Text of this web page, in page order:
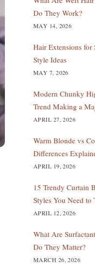
Do They Work?
MAY 14, 2026
Hair Extensions for
Style Ideas
MAY 7, 2026
Modern Chunky
Trend Making a
APRIL 27, 2026
Warm Blonde vs
Differences
APRIL 19, 2026
15 Trendy Curtain
Styles You Need to
APRIL 12, 2026
What Are
Do They Matter?
MARCH 26, 2026